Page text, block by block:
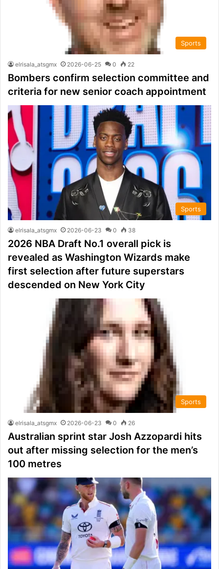
Sports
elrisala_atsgmx 2026-06-25 0 22
Bombers confirm selection committee and
criteria for new senior coach appointment
Sports
elrisala_atsgmx 2026-06-23 0 38
2026 NBA Draft No.1 overall pick is
revealed as Washington Wizards make
first selection after future superstars
descended on New York City
Sports
elrisala_atsgmx 2026-06-23 0 26
Australian sprint star Josh Azzopardi hits
out after missing selection for the men’s
100 metres